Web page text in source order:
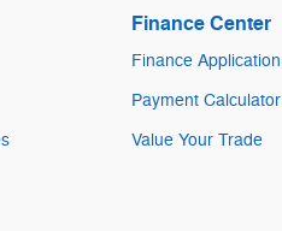
Finance Center
Finance Application
Payment Calculator
Value Your Trade